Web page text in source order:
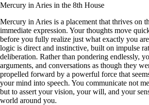
Mercury in Aries in the 8th House
Mercury in Aries is a placement that thrives on
immediate expression. Your thoughts move
before you fully realize just what exactly you
logic is direct and instinctive, built on impulse
deliberation. Rather than pondering endlessly,
arguments, and conversations as though they
propelled forward by a powerful force that
your mind into speech. You communicate not
but to assert your vision, your will, and your
world around you.